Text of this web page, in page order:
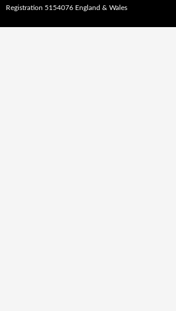
Registration 5154076 England & Wales